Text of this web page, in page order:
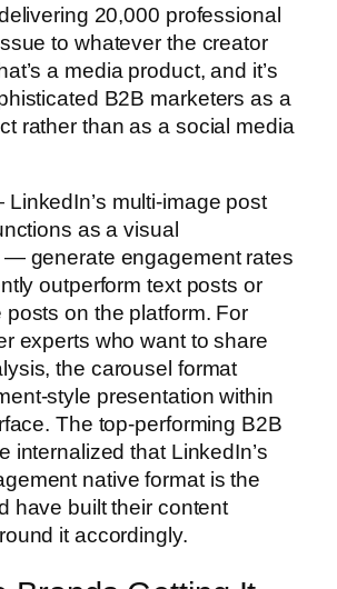
20,000 professional
to whatever the creator
a media product, and it’s
B2B marketers as a
rather than as a social media
multi-image post
as a visual
— generate engagement rates
outperform text posts or
posts on the platform. For
experts who want to share
the carousel format
style presentation within
The top-performing B2B
internalized that LinkedIn’s
native format is the
have built their content
it accordingly.